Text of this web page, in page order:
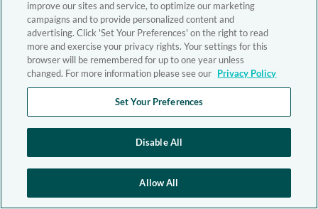
improve our sites and service, to optimize our marketing
campaigns and to provide personalized content and
advertising. Click 'Set Your Preferences' on the right to read
more and exercise your privacy rights. Your settings for this
browser will be remembered for up to one year unless
changed. For more information please see our Privacy Policy
Set Your Preferences
Disable All
Allow All